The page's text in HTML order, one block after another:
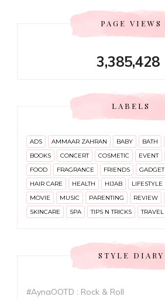
PAGE VIEWS
3,385,428
LABELS
ADS AMMAAR ZAHRAN BABY BATH
BOOKS
CONCERT COSMETIC EVENT
FOOD
FRAGRANCE FRIENDS GADGET
HAIR CARE
HEALTH HIJAB LIFESTYLE
MOVIE
MUSIC PARENTING REVIEW
SKINCARE
SPA TIPS N TRICKS TRAVEL
STYLE DIARY
#AynaOOTD : Rock & Roll